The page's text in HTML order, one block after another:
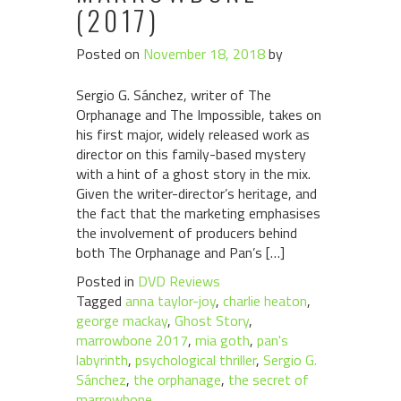
(2017)
Posted on November 18, 2018by
Sergio G. Sánchez, writer of The
Orphanage and The Impossible, takes on
his first major, widely released work as
director on this family-based mystery
with a hint of a ghost story in the mix.
Given the writer-director’s heritage, and
the fact that the marketing emphasises
the involvement of producers behind
both The Orphanage and Pan’s […]
Posted in DVD Reviews
Tagged anna taylor-joy, charlie heaton,
george mackay, Ghost Story,
marrowbone 2017, mia goth, pan's
labyrinth, psychological thriller, Sergio G.
Sánchez, the orphanage, the secret of